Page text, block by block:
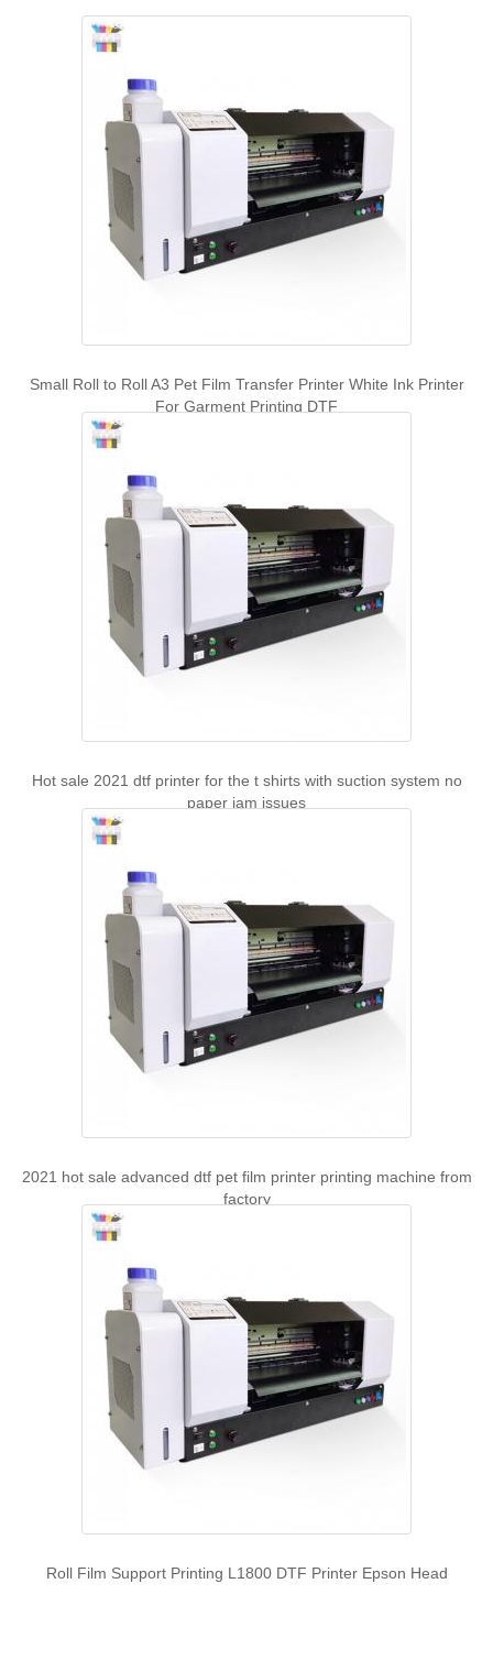
Small Roll to Roll A3 Pet Film Transfer Printer White Ink Printer
For Garment Printing DTF
Hot sale 2021 dtf printer for the t shirts with suction system no
paper jam issues
2021 hot sale advanced dtf pet film printer printing machine from
factory
Roll Film Support Printing L1800 DTF Printer Epson Head